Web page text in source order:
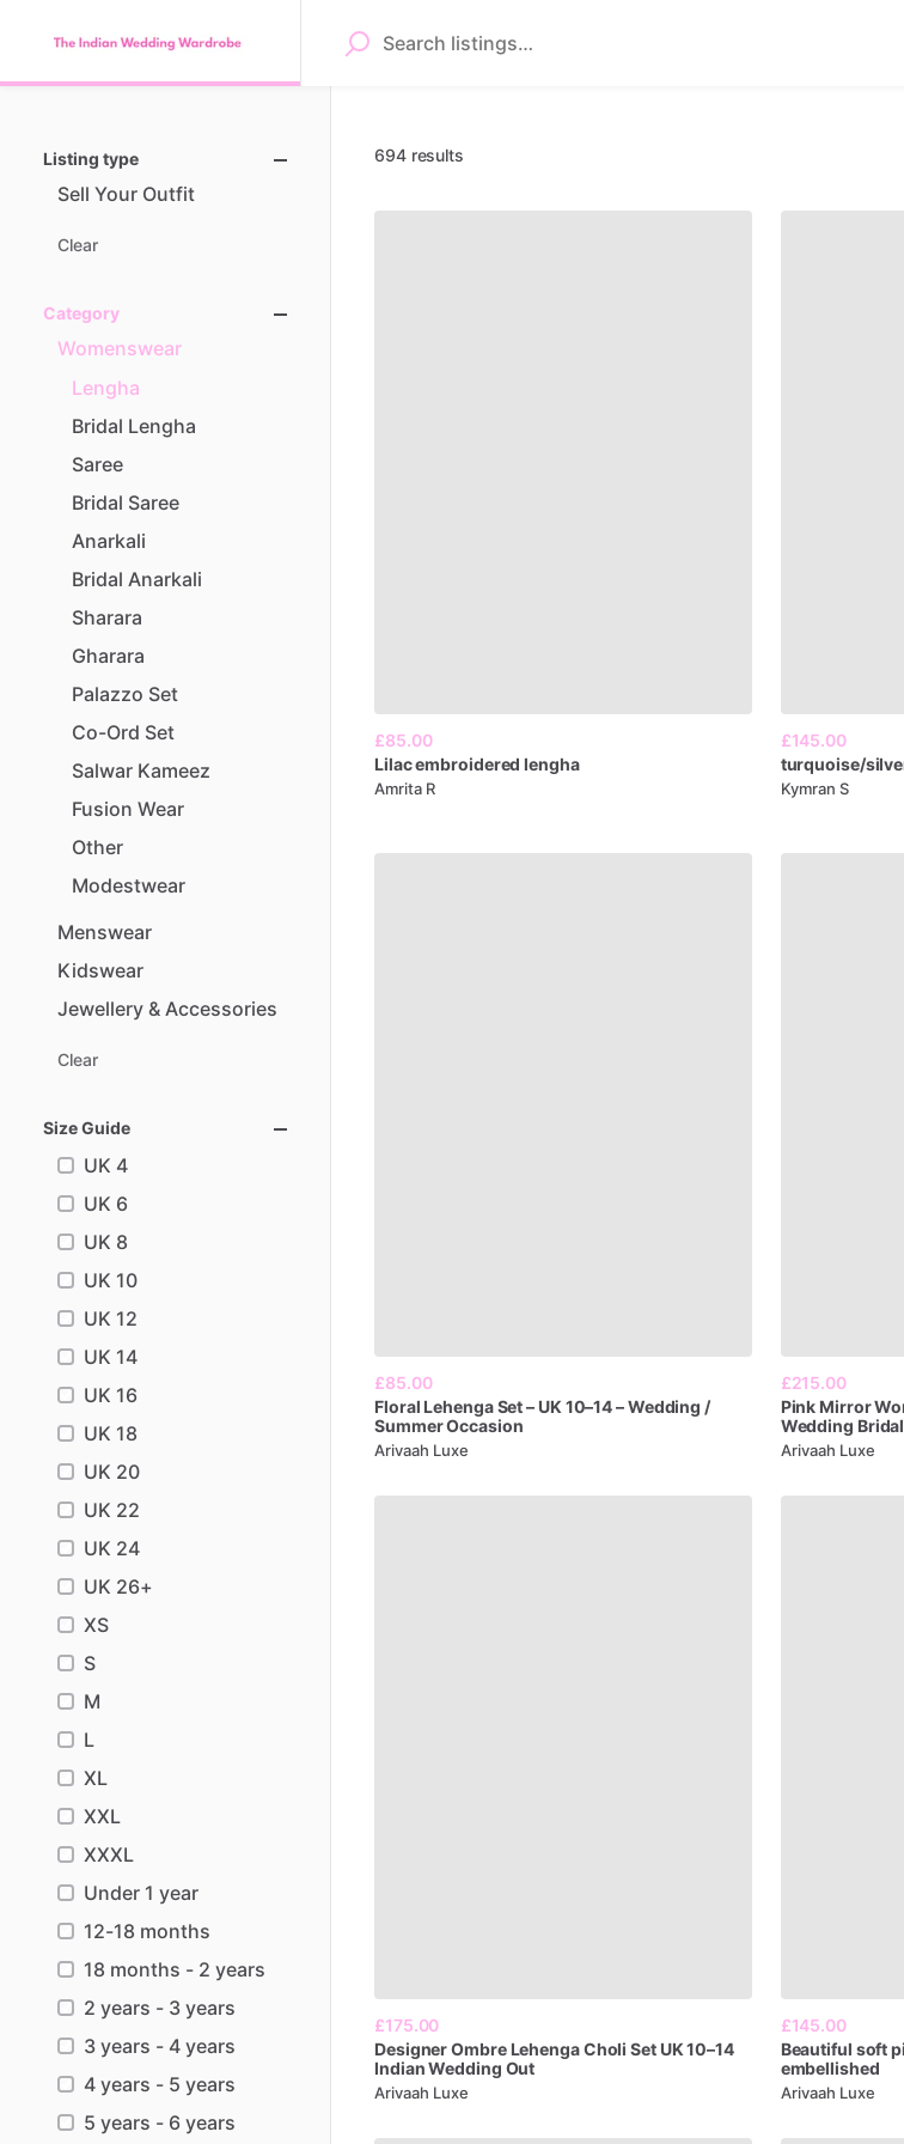
Listing type
Sell Your Outfit
Clear
Category
Womenswear
Lengha
Bridal Lengha
Saree
Bridal Saree
Anarkali
Bridal Anarkali
Sharara
Gharara
Palazzo Set
Co-Ord Set
Salwar Kameez
Fusion Wear
Other
Modestwear
Menswear
Kidswear
Jewellery & Accessories
Clear
Size Guide
UK 4
UK 6
UK 8
UK 10
UK 12
UK 14
UK 16
UK 18
UK 20
UK 22
UK 24
UK 26+
XS
S
M
L
XL
XXL
XXXL
Under 1 year
12-18 months
18 months - 2 years
2 years - 3 years
3 years - 4 years
4 years - 5 years
5 years - 6 years
694 results
£85.00
Lilacembroidered lengha
Amrita R
£145.00
turquoise​​/​
Kymran S
£85.00
Floral LehengaSet– UK 10–14–Wedding ​/​
SummerOccasion
Arivaah Luxe
£215.00
Pink Mirror
Wedding Bridal
Arivaah Luxe
£175.00
DesignerOmbre LehengaCholi Set UK 10–14
IndianWedding Out
Arivaah Luxe
£145.00
Beautiful soft
embellished
Arivaah Luxe